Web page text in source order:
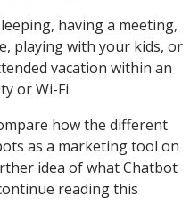
having a meeting,
playing with your kids, or
vacation within an
or Wi-Fi.
how the different
as a marketing tool on
idea of what Chatbot
reading this